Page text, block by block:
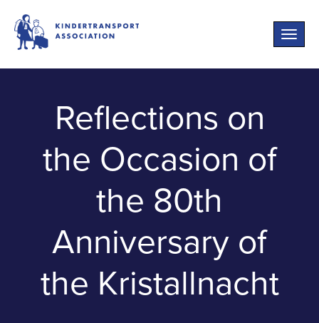
Toggle
Reflections on
the Occasion of
the 80th
Anniversary of
the Kristallnacht